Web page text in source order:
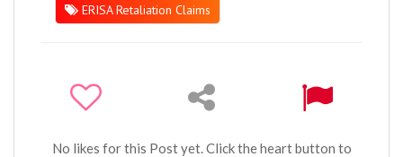
ERISA Retaliation Claims
No likes for this Post yet. Click the heart button to